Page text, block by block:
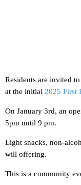
Residents are invited
at the initial 2025 First
On January 3rd, an
5pm until 9 pm.
Light snacks, non-
will offering.
This is a community